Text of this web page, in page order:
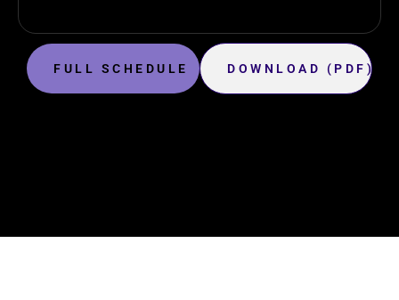
FULL SCHEDULE DOWNLOAD (PDF)